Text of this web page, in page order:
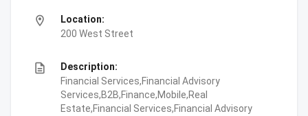
location_on
Location:
200 West Street
description
Description:
Financial Services,Financial Advisory
Services,B2B,Finance,Mobile,Real
Estate,Financial Services,Financial Advisory